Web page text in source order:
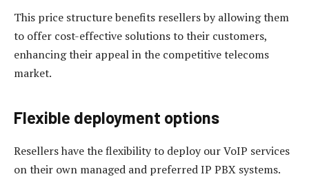
This price structure benefits resellers by allowing them
to offer cost-effective solutions to their customers,
enhancing their appeal in the competitive telecoms
market.
Flexible deployment options
Resellers have the flexibility to deploy our VoIP services
on their own managed and preferred IP PBX systems.